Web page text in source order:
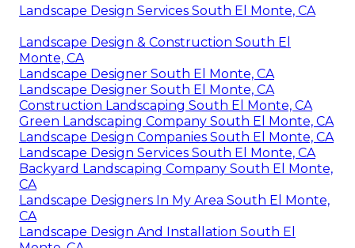
Landscape Design Services South El Monte, CA
Landscape Design & Construction South El
Monte, CA
Landscape Designer South El Monte, CA
Landscape Designer South El Monte, CA
Construction Landscaping South El Monte, CA
Green Landscaping Company South El Monte, CA
Landscape Design Companies South El Monte, CA
Landscape Design Services South El Monte, CA
Backyard Landscaping Company South El Monte,
CA
Landscape Designers In My Area South El Monte,
CA
Landscape Design And Installation South El